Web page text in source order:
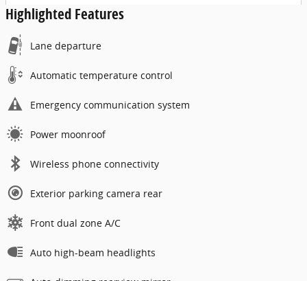
Highlighted Features
Lane departure
Automatic temperature control
Emergency communication system
Power moonroof
Wireless phone connectivity
Exterior parking camera rear
Front dual zone A/C
Auto high-beam headlights